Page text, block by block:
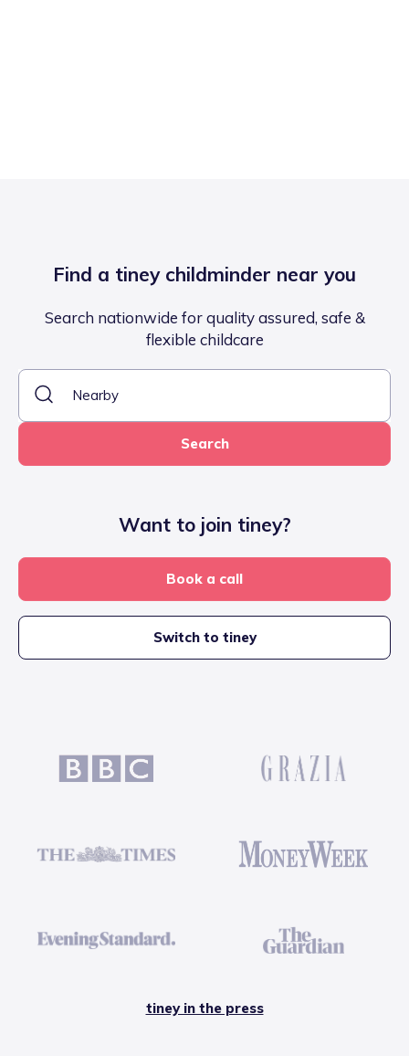
Find a tiney childminder near you
Search nationwide for quality assured, safe &
flexible childcare
Search
Want to join tiney?
Book a call
Switch to tiney
tiney in the press